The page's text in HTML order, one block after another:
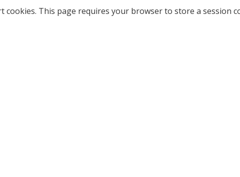
This page requires your browser to store a session